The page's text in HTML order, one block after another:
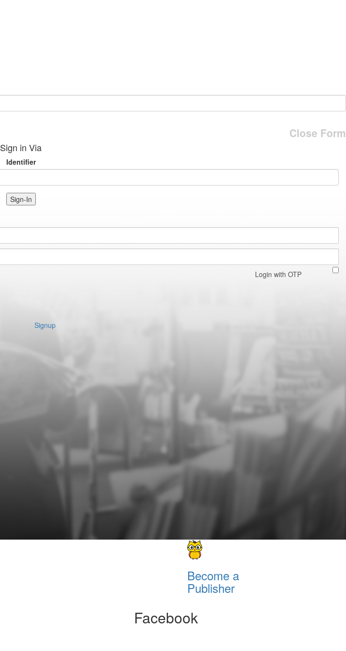
Close Form
Sign in Via
Identifier
Sign-In
Login with OTP
Signup
Become a
Publisher
Facebook